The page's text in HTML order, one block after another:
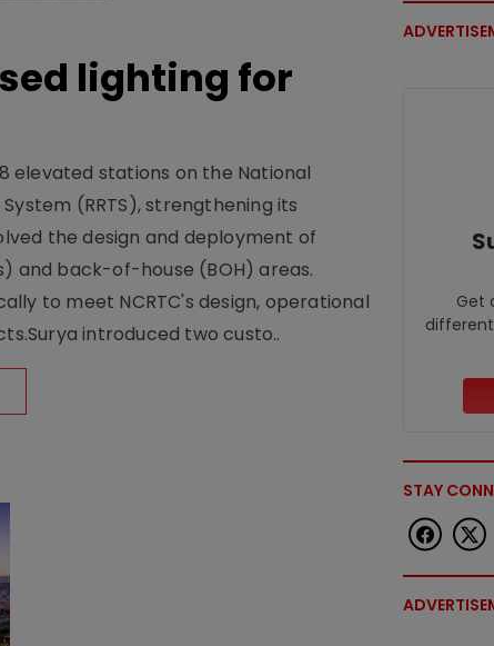
lighting for
elevated stations on the National
(RRTS), strengthening its
the design and deployment of
and back-of-house (BOH) areas.
to meet NCRTC's design, operational
introduced two custo..
Get
STAY